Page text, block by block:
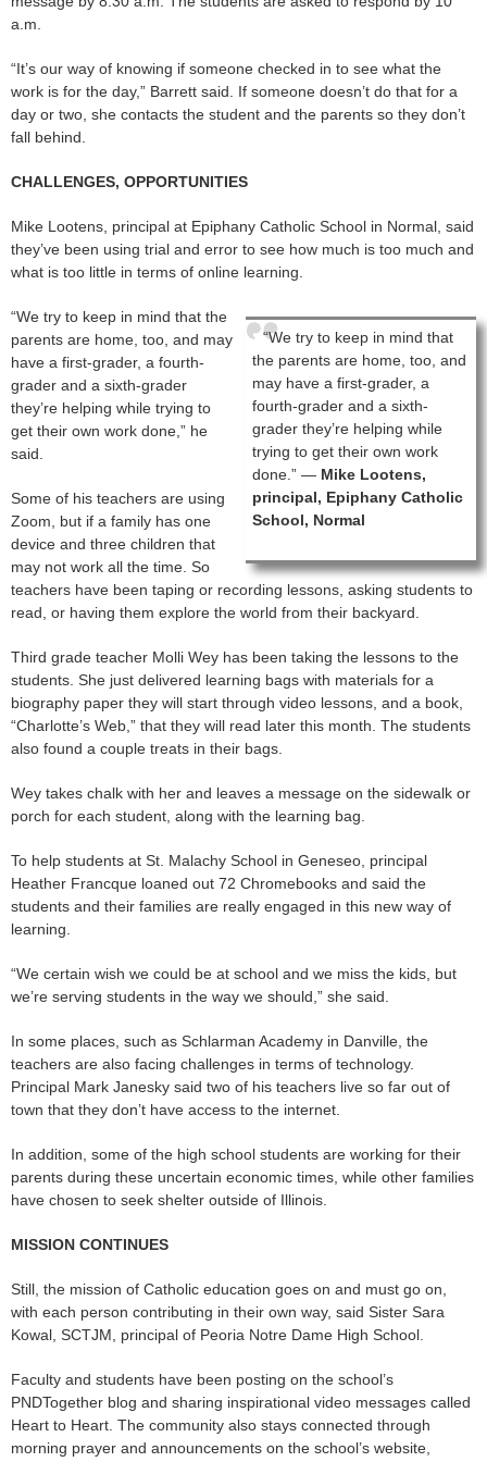
a.m.
“It’s our way of knowing if someone checked in to see what the
work is for the day,” Barrett said. If someone doesn’t do that for a
day or two, she contacts the student and the parents so they don’t
fall behind.
CHALLENGES, OPPORTUNITIES
Mike Lootens, principal at Epiphany Catholic School in Normal, said
they’ve been using trial and error to see how much is too much and
what is too little in terms of online learning.
“We try to keep in mind that
the parents are home, too, and
may have a first-grader, a
fourth-grader and a sixth-
grader they’re helping while
trying to get their own work
done.” — Mike Lootens,
principal, Epiphany Catholic
School, Normal
“We try to keep in mind that the
parents are home, too, and may
have a first-grader, a fourth-
grader and a sixth-grader
they’re helping while trying to
get their own work done,” he
said.
Some of his teachers are using
Zoom, but if a family has one
device and three children that
may not work all the time. So
teachers have been taping or recording lessons, asking students to
read, or having them explore the world from their backyard.
Third grade teacher Molli Wey has been taking the lessons to the
students. She just delivered learning bags with materials for a
biography paper they will start through video lessons, and a book,
“Charlotte’s Web,” that they will read later this month. The students
also found a couple treats in their bags.
Wey takes chalk with her and leaves a message on the sidewalk or
porch for each student, along with the learning bag.
To help students at St. Malachy School in Geneseo, principal
Heather Francque loaned out 72 Chromebooks and said the
students and their families are really engaged in this new way of
learning.
“We certain wish we could be at school and we miss the kids, but
we’re serving students in the way we should,” she said.
In some places, such as Schlarman Academy in Danville, the
teachers are also facing challenges in terms of technology.
Principal Mark Janesky said two of his teachers live so far out of
town that they don’t have access to the internet.
In addition, some of the high school students are working for their
parents during these uncertain economic times, while other families
have chosen to seek shelter outside of Illinois.
MISSION CONTINUES
Still, the mission of Catholic education goes on and must go on,
with each person contributing in their own way, said Sister Sara
Kowal, SCTJM, principal of Peoria Notre Dame High School.
Faculty and students have been posting on the school’s
PNDTogether blog and sharing inspirational video messages called
Heart to Heart. The community also stays connected through
morning prayer and announcements on the school’s website,